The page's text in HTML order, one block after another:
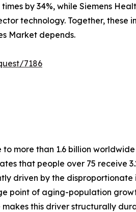
by 34%, while Siemens
technology. Together, these
Market depends.
7186
more than 1.6 billion worldwide
that people over 75 receive
driven by the
point of aging-population
this driver structurally